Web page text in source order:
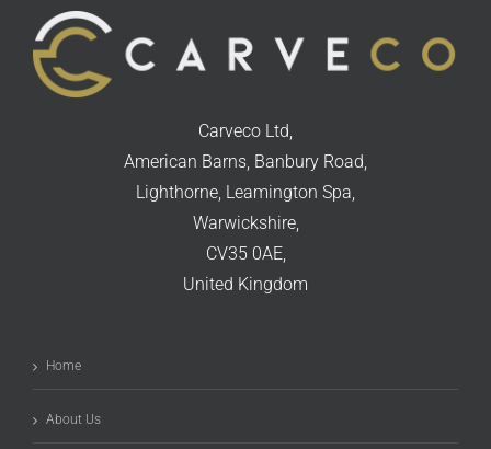
Carveco Ltd,
American Barns, Banbury Road,
Lighthorne, Leamington Spa,
Warwickshire,
CV35 0AE,
United Kingdom
Home
About Us